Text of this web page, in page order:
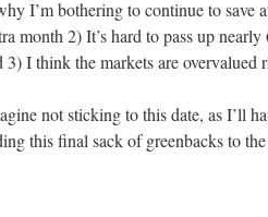
I’m bothering to continue to save
month 2) It’s hard to pass up
I think the markets are overvalued
not sticking to this date, as I’ll
this final sack of greenbacks to